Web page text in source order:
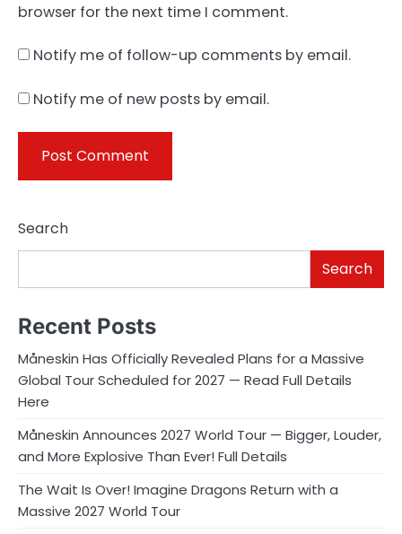
browser for the next time I comment.
Notify me of follow-up comments by email.
Notify me of new posts by email.
Search
Search
Recent Posts
Måneskin Has Officially Revealed Plans for a Massive
Global Tour Scheduled for 2027 — Read Full Details
Here
Måneskin Announces 2027 World Tour — Bigger, Louder,
and More Explosive Than Ever! Full Details
The Wait Is Over! Imagine Dragons Return with a
Massive 2027 World Tour